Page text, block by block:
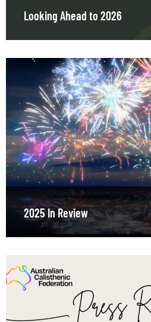
Looking Ahead to 2026
2025 In Review